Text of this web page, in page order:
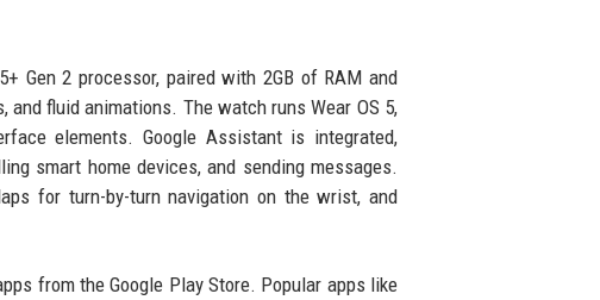
Gen 2 processor, paired with 2GB of RAM and
fluid animations. The watch runs Wear OS 5,
elements. Google Assistant is integrated,
smart home devices, and sending messages.
for turn-by-turn navigation on the wrist, and
from the Google Play Store. Popular apps like